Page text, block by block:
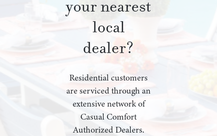
your nearest
local
dealer?
Residential customers
are serviced through an
extensive network of
Casual Comfort
Authorized Dealers.